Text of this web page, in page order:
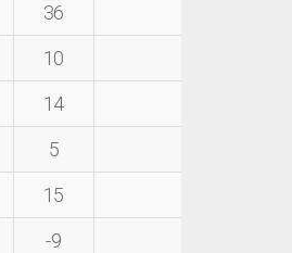
36
10
14
5
15
-9